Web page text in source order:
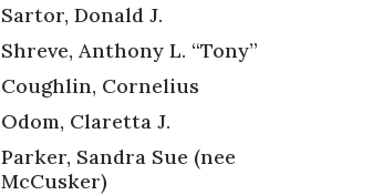
Sartor, Donald J.
Shreve, Anthony L. “Tony”
Coughlin, Cornelius
Odom, Claretta J.
Parker, Sandra Sue (nee
McCusker)